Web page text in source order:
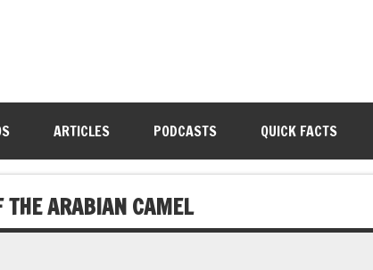
ARTICLES PODCASTS QUICK FACTS
THE ARABIAN CAMEL